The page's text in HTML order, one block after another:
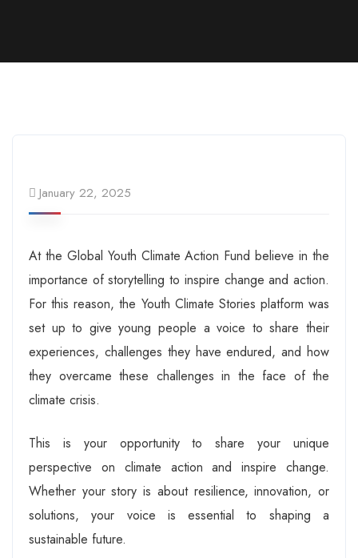
January 22, 2025
At the Global Youth Climate Action Fund believe in the
importance of storytelling to inspire change and action.
For this reason, the Youth Climate Stories platform was
set up to give young people a voice to share their
experiences, challenges they have endured, and how
they overcame these challenges in the face of the
climate crisis.
This is your opportunity to share your unique
perspective on climate action and inspire change.
Whether your story is about resilience, innovation, or
solutions, your voice is essential to shaping a
sustainable future.